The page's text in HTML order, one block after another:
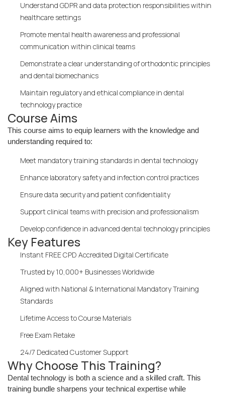
Understand GDPR and data protection responsibilities within
healthcare settings
Promote mental health awareness and professional
communication within clinical teams
Demonstrate a clear understanding of orthodontic principles
and dental biomechanics
Maintain regulatory and ethical compliance in dental
technology practice
Course Aims
This course aims to equip learners with the knowledge and
understanding required to:
Meet mandatory training standards in dental technology
Enhance laboratory safety and infection control practices
Ensure data security and patient confidentiality
Support clinical teams with precision and professionalism
Develop confidence in advanced dental technology principles
Key Features
Instant FREE CPD Accredited Digital Certificate
Trusted by 10,000+ Businesses Worldwide
Aligned with National & International Mandatory Training
Standards
Lifetime Access to Course Materials
Free Exam Retake
24/7 Dedicated Customer Support
Why Choose This Training?
Dental technology is both a science and a skilled craft. This
training bundle sharpens your technical expertise while